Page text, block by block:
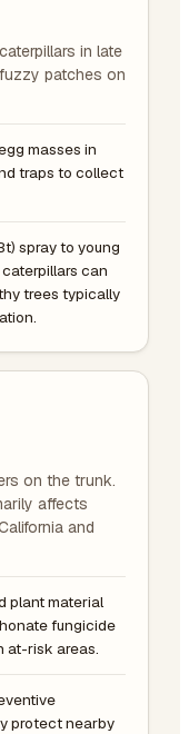
in late
patches on
masses in
traps to collect
spray to young
can
trees typically
on the trunk.
affects
and
plant material
fungicide
at-risk areas.
protect nearby